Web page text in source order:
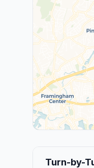
Turn-by-